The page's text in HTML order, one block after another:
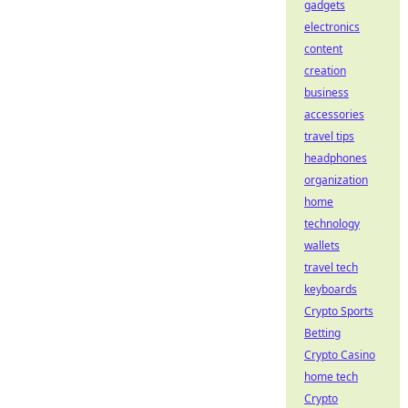
gadgets
electronics
content
creation
business
accessories
travel tips
headphones
organization
home
technology
wallets
travel tech
keyboards
Crypto Sports
Betting
Crypto Casino
home tech
Crypto